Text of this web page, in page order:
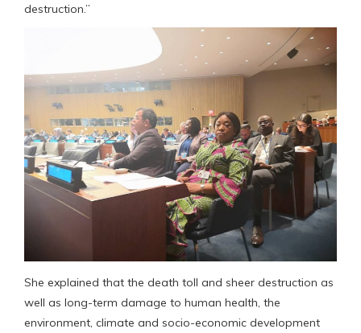
destruction.”
She explained that the death toll and sheer destruction as
well as long-term damage to human health, the
environment, climate and socio-economic development